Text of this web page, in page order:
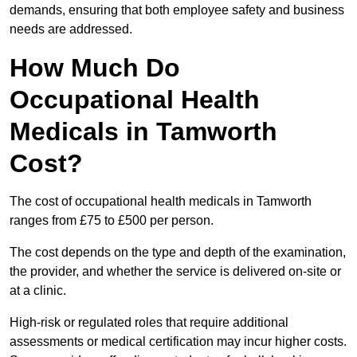
demands, ensuring that both employee safety and business
needs are addressed.
How Much Do
Occupational Health
Medicals in Tamworth
Cost?
The cost of occupational health medicals in Tamworth
ranges from £75 to £500 per person.
The cost depends on the type and depth of the examination,
the provider, and whether the service is delivered on-site or
at a clinic.
High-risk or regulated roles that require additional
assessments or medical certification may incur higher costs.